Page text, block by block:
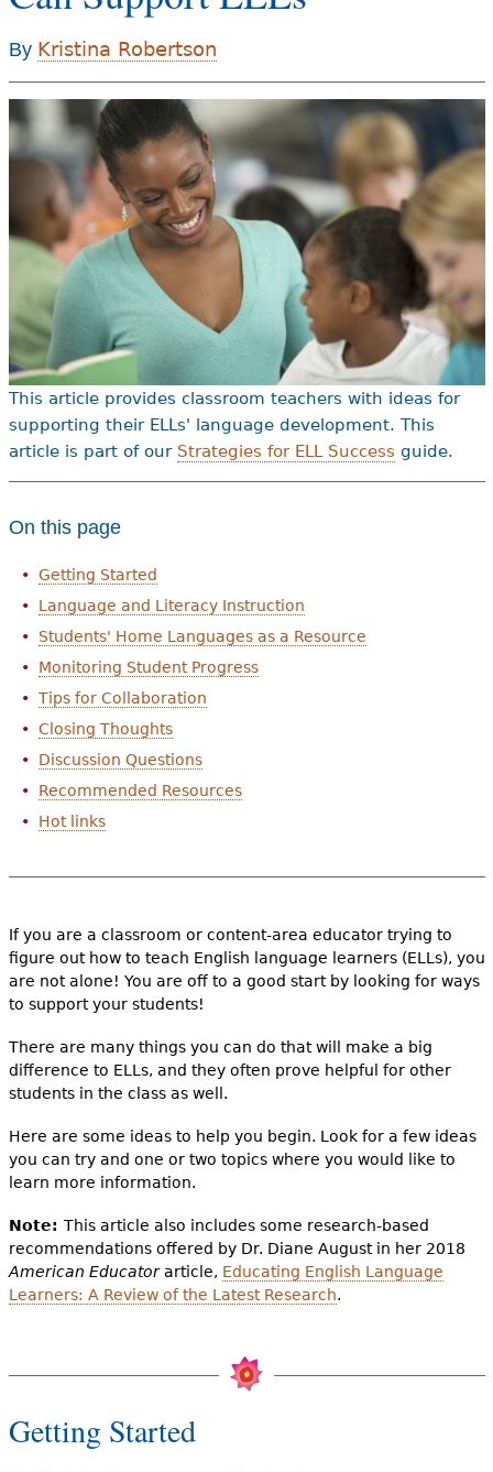
Audience
Resource Library
e
h
e
r
e
By Kristina Robertson
This article provides classroom teachers with ideas for
supporting their ELLs' language development. This
article is part of our Strategies for ELL Success guide.
On this page
Getting Started
Language and Literacy Instruction
Students' Home Languages as a Resource
Monitoring Student Progress
Tips for Collaboration
Closing Thoughts
Discussion Questions
Recommended Resources
Hot links
If you are a classroom or content-area educator trying to
figure out how to teach English language learners (ELLs), you
are not alone! You are off to a good start by looking for ways
to support your students!
There are many things you can do that will make a big
difference to ELLs, and they often prove helpful for other
students in the class as well.
Here are some ideas to help you begin. Look for a few ideas
you can try and one or two topics where you would like to
learn more information.
Note: This article also includes some research-based
recommendations offered by Dr. Diane August in her 2018
American Educatorarticle, Educating English Language
Learners: A Review of the Latest Research.
Getting Started